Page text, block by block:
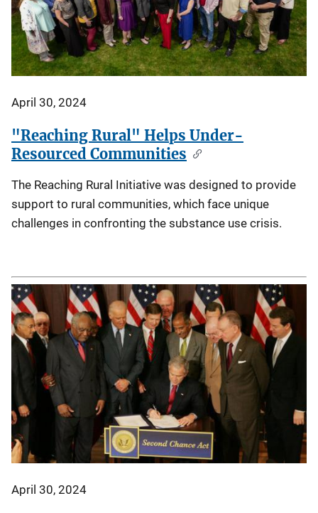
April 30, 2024
"Reaching Rural" Helps Under-
Resourced Communities
The Reaching Rural Initiative was designed to provide
support to rural communities, which face unique
challenges in confronting the substance use crisis.
April 30, 2024